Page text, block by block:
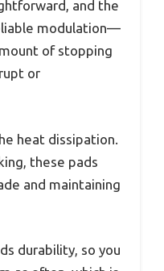
and the
modulation—
of stopping
or
heat dissipation.
these pads
and maintaining
durability, so you